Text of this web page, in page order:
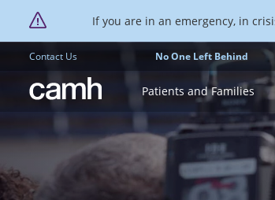
If you are in an emergency, in
Contact Us No One Left Behind
CAMH logo Patients and Families